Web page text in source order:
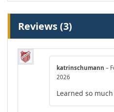
Reviews (3)
katrinschumann –
2026
Learned so